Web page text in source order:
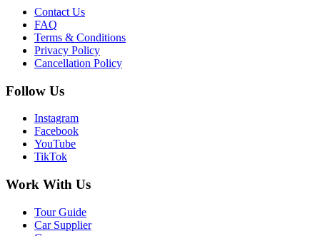
Contact Us
FAQ
Terms & Conditions
Privacy Policy
Cancellation Policy
Follow Us
Instagram
Facebook
YouTube
TikTok
Work With Us
Tour Guide
Car Supplier